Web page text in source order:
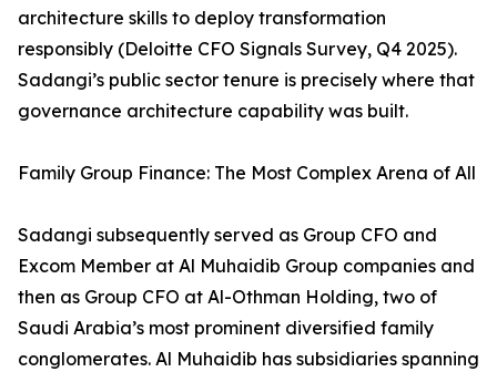
architecture skills to deploy transformation
responsibly (Deloitte CFO Signals Survey, Q4 2025).
Sadangi’s public sector tenure is precisely where that
governance architecture capability was built.
Family Group Finance: The Most Complex Arena of All
Sadangi subsequently served as Group CFO and
Excom Member at Al Muhaidib Group companies and
then as Group CFO at Al-Othman Holding, two of
Saudi Arabia’s most prominent diversified family
conglomerates. Al Muhaidib has subsidiaries spanning